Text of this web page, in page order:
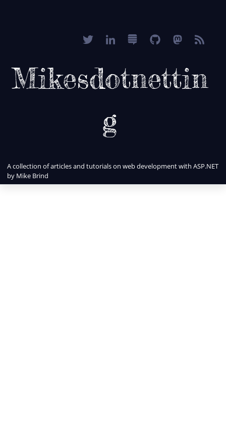
Mikesdotnettin
g
A collection of articles and tutorials on web development with ASP.NET
by Mike Brind